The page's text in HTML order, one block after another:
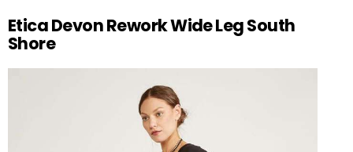
Etica Devon Rework Wide Leg South
Shore